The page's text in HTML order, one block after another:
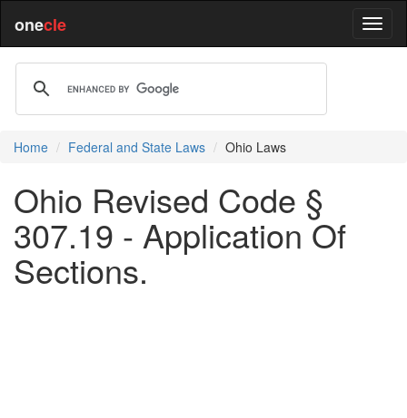
onecle
Home Federal and State Laws Ohio Laws
Ohio Revised Code §
307.19 - Application Of
Sections.